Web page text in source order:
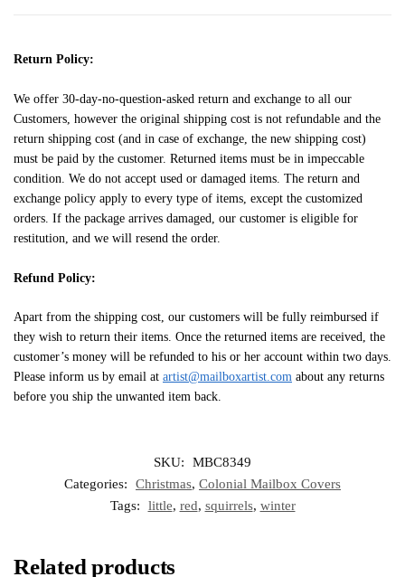
Return Policy:
We offer 30-day-no-question-asked return and exchange to all our
Customers, however the original shipping cost is not refundable and the
return shipping cost (and in case of exchange, the new shipping cost)
must be paid by the customer. Returned items must be in impeccable
condition. We do not accept used or damaged items. The return and
exchange policy apply to every type of items, except the customized
orders. If the package arrives damaged, our customer is eligible for
restitution, and we will resend the order.
Refund Policy:
Apart from the shipping cost, our customers will be fully reimbursed if
they wish to return their items. Once the returned items are received, the
customer’s money will be refunded to his or her account within two days.
Please inform us by email at artist@mailboxartist.com about any returns
before you ship the unwanted item back.
SKU:
MBC8349
Categories:
Christmas, Colonial Mailbox Covers
Tags:
little, red, squirrels, winter
Related products